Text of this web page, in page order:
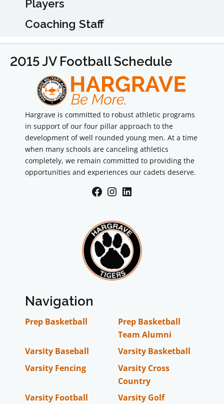
Players
Coaching Staff
2015 JV Football Schedule
Hargrave is committed to robust athletic programs
in support of our four pillar approach to the
development of well rounded young men. At a time
when many schools are canceling athletics
completely, we remain committed to providing the
opportunities and experiences our cadets deserve.
Facebook
Instagram
LinkedIn
Navigation
Prep Basketball
Prep Basketball
Team Alumni
Varsity Baseball
Varsity Basketball
Varsity Fencing
Varsity Cross
Country
Varsity Football
Varsity Golf